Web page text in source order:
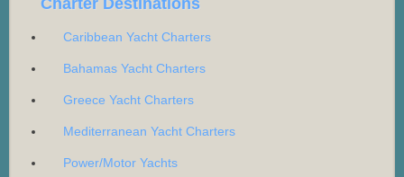
Charter Destinations
Caribbean Yacht Charters
Bahamas Yacht Charters
Greece Yacht Charters
Mediterranean Yacht Charters
Power/Motor Yachts